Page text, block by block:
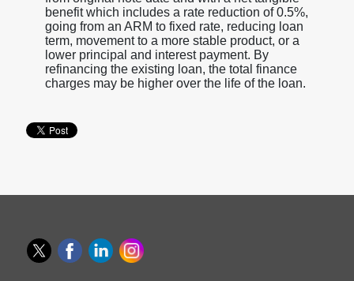
benefit which includes a rate reduction of 0.5%,
going from an ARM to fixed rate, reducing loan
term, movement to a more stable product, or a
lower principal and interest payment. By
refinancing the existing loan, the total finance
charges may be higher over the life of the loan.